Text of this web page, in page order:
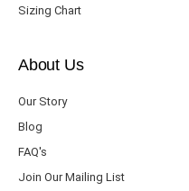
Sizing Chart
About Us
Our Story
Blog
FAQ's
Join Our Mailing List